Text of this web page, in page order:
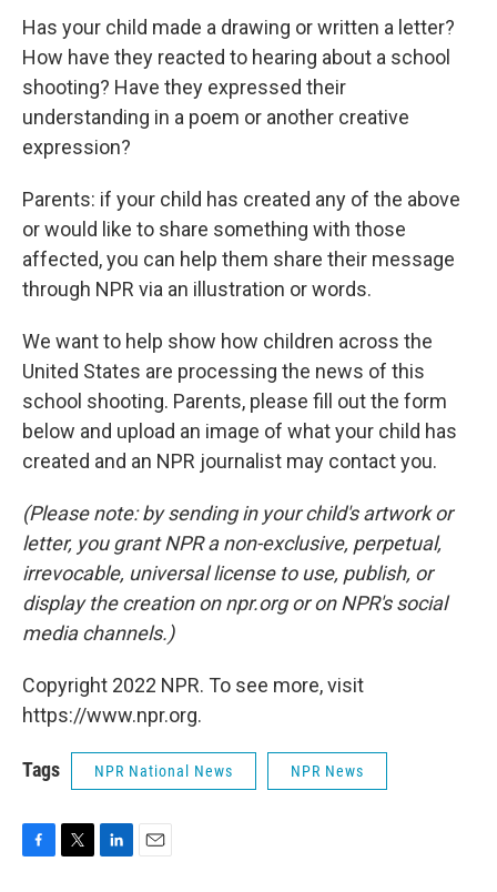
Has your child made a drawing or written a letter?
How have they reacted to hearing about a school
shooting? Have they expressed their
understanding in a poem or another creative
expression?
Parents: if your child has created any of the above
or would like to share something with those
affected, you can help them share their message
through NPR via an illustration or words.
We want to help show how children across the
United States are processing the news of this
school shooting. Parents, please fill out the form
below and upload an image of what your child has
created and an NPR journalist may contact you.
(Please note: by sending in your child's artwork or
letter, you grant NPR a non-exclusive, perpetual,
irrevocable, universal license to use, publish, or
display the creation on npr.org or on NPR's social
media channels.)
Copyright 2022 NPR. To see more, visit
https://www.npr.org.
Tags NPR National News NPR News